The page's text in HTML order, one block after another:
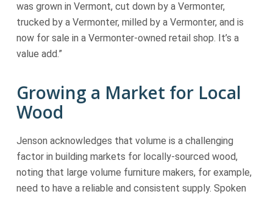
was grown in Vermont, cut down by a Vermonter,
trucked by a Vermonter, milled by a Vermonter, and is
now for sale in a Vermonter-owned retail shop. It’s a
value add.”
Growing a Market for Local
Wood
Jenson acknowledges that volume is a challenging
factor in building markets for locally-sourced wood,
noting that large volume furniture makers, for example,
need to have a reliable and consistent supply. Spoken